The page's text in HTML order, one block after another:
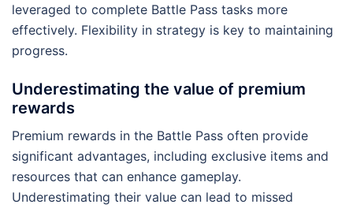
leveraged to complete Battle Pass tasks more
effectively. Flexibility in strategy is key to maintaining
progress.
Underestimating the value of premium
rewards
Premium rewards in the Battle Pass often provide
significant advantages, including exclusive items and
resources that can enhance gameplay.
Underestimating their value can lead to missed